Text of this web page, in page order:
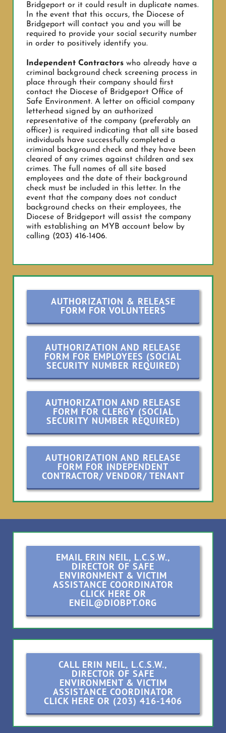
Bridgeport or it could result in duplicate names.
In the event that this occurs, the Diocese of
Bridgeport will contact you and you will be
required to provide your social security number
in order to positively identify you.
Independent Contractors who already have a
criminal background check screening process in
place through their company should first
contact the Diocese of Bridgeport Office of
Safe Environment. A letter on official company
letterhead signed by an authorized
representative of the company (preferably an
officer) is required indicating that all site based
individuals have successfully completed a
criminal background check and they have been
cleared of any crimes against children and sex
crimes. The full names of all site based
employees and the date of their background
check must be included in this letter. In the
event that the company does not conduct
background checks on their employees, the
Diocese of Bridgeport will assist the company
with establishing an MYB account below by
calling (203) 416-1406.
AUTHORIZATION & RELEASE
FORM FOR VOLUNTEERS
AUTHORIZATION AND RELEASE
FORM FOR EMPLOYEES (SOCIAL
SECURITY NUMBER REQUIRED)
AUTHORIZATION AND RELEASE
FORM FOR CLERGY (SOCIAL
SECURITY NUMBER REQUIRED)
AUTHORIZATION AND RELEASE
FORM FOR INDEPENDENT
CONTRACTOR/ VENDOR/ TENANT
EMAIL ERIN NEIL, L.C.S.W.,
DIRECTOR OF SAFE
ENVIRONMENT & VICTIM
ASSISTANCE COORDINATOR
CLICK HERE OR
ENEIL@DIOBPT.ORG
CALL ERIN NEIL, L.C.S.W.,
DIRECTOR OF SAFE
ENVIRONMENT & VICTIM
ASSISTANCE COORDINATOR
CLICK HERE OR (203) 416-1406